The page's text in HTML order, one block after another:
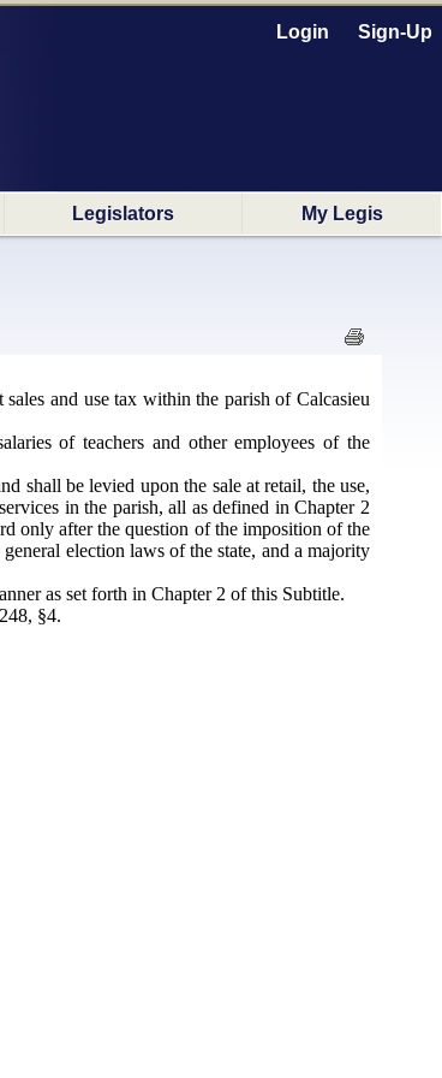
Login Sign-Up
Legislators My Legis
and use tax within the parish of Calcasieu
of teachers and other employees of the
shall be levied upon the sale at retail, the use,
in the parish, all as defined in Chapter 2
only after the question of the imposition of the
election laws of the state, and a majority
as set forth in Chapter 2 of this Subtitle.
§4.